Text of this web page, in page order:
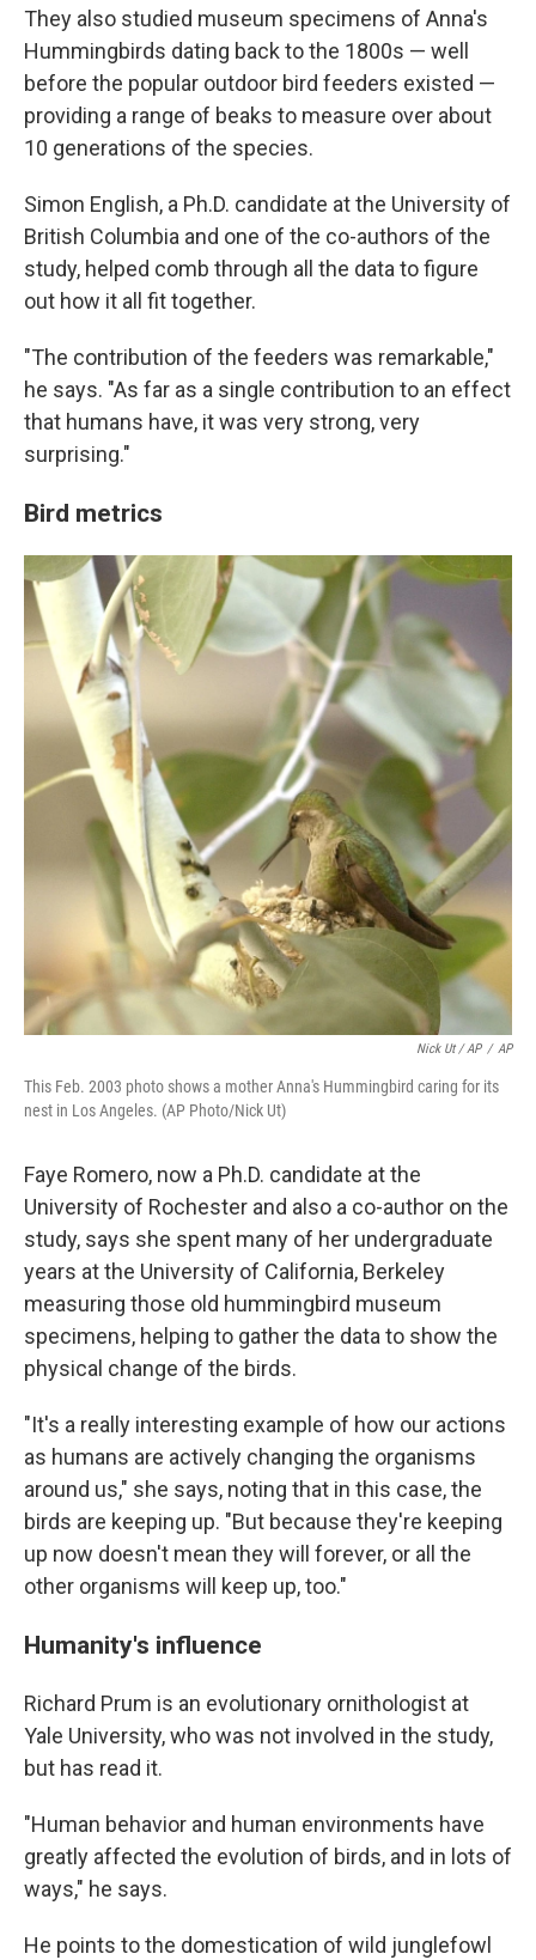
They also studied museum specimens of Anna's
Hummingbirds dating back to the 1800s — well
before the popular outdoor bird feeders existed —
providing a range of beaks to measure over about
10 generations of the species.
Simon English, a Ph.D. candidate at the University of
British Columbia and one of the co-authors of the
study, helped comb through all the data to figure
out how it all fit together.
"The contribution of the feeders was remarkable,"
he says. "As far as a single contribution to an effect
that humans have, it was very strong, very
surprising."
Bird metrics
Nick Ut / AP / AP
This Feb. 2003 photo shows a mother Anna's Hummingbird caring for its
nest in Los Angeles. (AP Photo/Nick Ut)
Faye Romero, now a Ph.D. candidate at the
University of Rochester and also a co-author on the
study, says she spent many of her undergraduate
years at the University of California, Berkeley
measuring those old hummingbird museum
specimens, helping to gather the data to show the
physical change of the birds.
"It's a really interesting example of how our actions
as humans are actively changing the organisms
around us," she says, noting that in this case, the
birds are keeping up. "But because they're keeping
up now doesn't mean they will forever, or all the
other organisms will keep up, too."
Humanity's influence
Richard Prum is an evolutionary ornithologist at
Yale University, who was not involved in the study,
but has read it.
"Human behavior and human environments have
greatly affected the evolution of birds, and in lots of
ways," he says.
He points to the domestication of wild junglefowl